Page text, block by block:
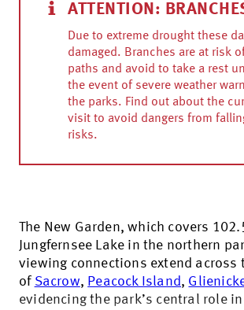
ATTENTION:
Due to extreme drought these
damaged. Branches are at risk
paths and avoid to take a rest
the event of severe weather
the parks. Find out about the
visit to avoid dangers from
risks.
The New Garden, which covers
Jungfernsee Lake in the northern
viewing connections extend across
of Sacrow, Peacock Island,
evidencing the park’s central role